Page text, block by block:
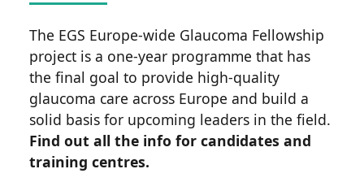
The EGS Europe-wide Glaucoma Fellowship
project is a one-year programme that has
the final goal to provide high-quality
glaucoma care across Europe and build a
solid basis for upcoming leaders in the field.
Find out all the info for candidates and
training centres.